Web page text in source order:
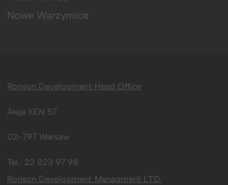
Nowe Warzymice
Ronson Development Head Office
Aleja KEN 57
02-797 Warsaw
Tel.: 22 823 97 98
Ronson Development Managment LTD.